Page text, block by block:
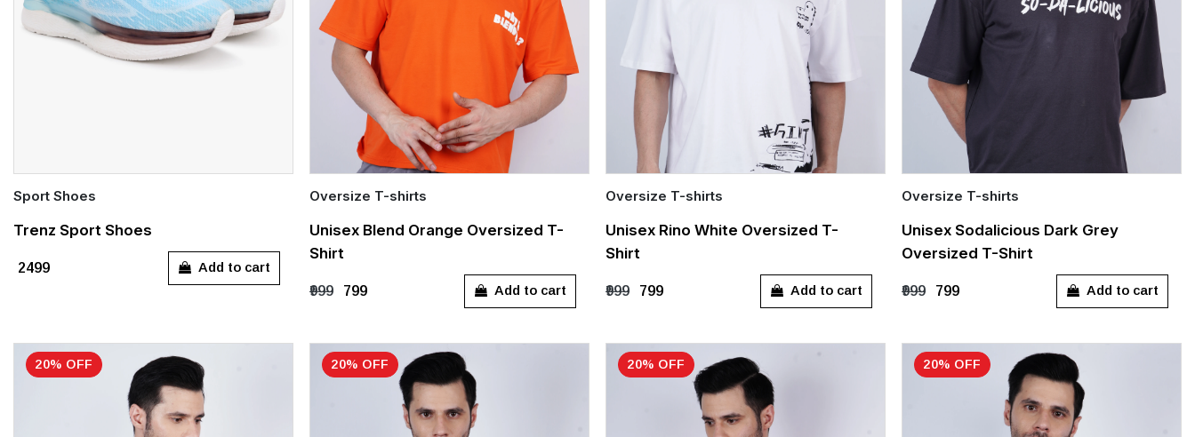
Quick Add
UK 3 UK 6 UK 7
Sport Shoes
Trenz Sport Shoes
₹2499 Add to cart
Quick Add
S
Oversize T-shirts
Unisex Blend Orange Oversized T-
Shirt
₹999 ₹799 Add to cart
Quick Add
S
Oversize T-shirts
Unisex Rino White Oversized T-
Shirt
₹999 ₹799 Add to cart
Quick Add
S M L
Oversize T-shirts
Unisex Sodalicious Dark Grey
Oversized T-Shirt
₹999 ₹799 Add to cart
20% OFF 20% OFF 20% OFF 20% OFF